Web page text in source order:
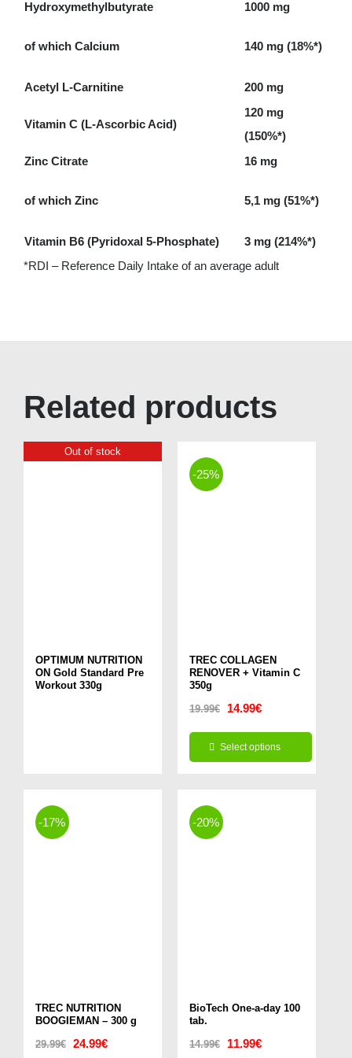
Hydroxymethylbutyrate
of which Calcium
1000 mg
140 mg (18%*)
Acetyl L-Carnitine 200 mg
Vitamin C (L-Ascorbic Acid)
120 mg
(150%*)
Zinc Citrate
of which Zinc
16 mg
5,1 mg (51%*)
Vitamin B6 (Pyridoxal 5-Phosphate)
3 mg (214%*)
*RDI – Reference Daily Intake of an average adult
Related products
Out of stock
OPTIMUM NUTRITION
ON Gold Standard Pre
Workout 330g
-25%
TREC COLLAGEN
RENOVER + Vitamin C
350g
19.99€
Original
price
was:
14.99€Current
price
is:
Select options
has
multiple
on
-17%
TREC NUTRITION
BOOGIEMAN – 300 g
29.99€
Original
24.99€Current
-20%
BioTech One-a-day 100
tab.
14.99€
Original
11.99€Current